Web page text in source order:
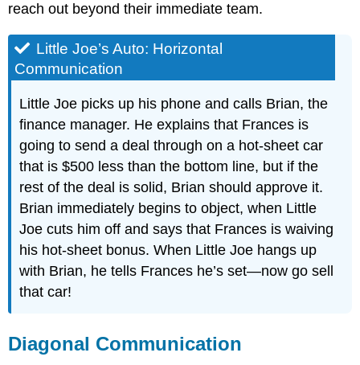
reach out beyond their immediate team.
Little Joe’s Auto: Horizontal
Communication
Little Joe picks up his phone and calls Brian, the
finance manager. He explains that Frances is
going to send a deal through on a hot-sheet car
that is $500 less than the bottom line, but if the
rest of the deal is solid, Brian should approve it.
Brian immediately begins to object, when Little
Joe cuts him off and says that Frances is waiving
his hot-sheet bonus. When Little Joe hangs up
with Brian, he tells Frances he’s set—now go sell
that car!
Diagonal Communication